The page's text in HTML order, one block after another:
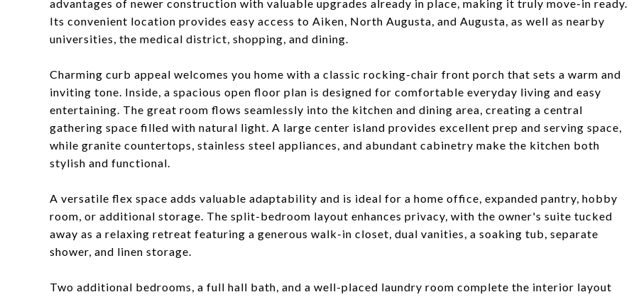
advantages of newer construction with valuable upgrades already in place, making it truly move-in ready.
Its convenient location provides easy access to Aiken, North Augusta, and Augusta, as well as nearby
universities, the medical district, shopping, and dining.
Charming curb appeal welcomes you home with a classic rocking-chair front porch that sets a warm and
inviting tone. Inside, a spacious open floor plan is designed for comfortable everyday living and easy
entertaining. The great room flows seamlessly into the kitchen and dining area, creating a central
gathering space filled with natural light. A large center island provides excellent prep and serving space,
while granite countertops, stainless steel appliances, and abundant cabinetry make the kitchen both
stylish and functional.
A versatile flex space adds valuable adaptability and is ideal for a home office, expanded pantry, hobby
room, or additional storage. The split-bedroom layout enhances privacy, with the owner's suite tucked
away as a relaxing retreat featuring a generous walk-in closet, dual vanities, a soaking tub, separate
shower, and linen storage.
Two additional bedrooms, a full hall bath, and a well-placed laundry room complete the interior layout